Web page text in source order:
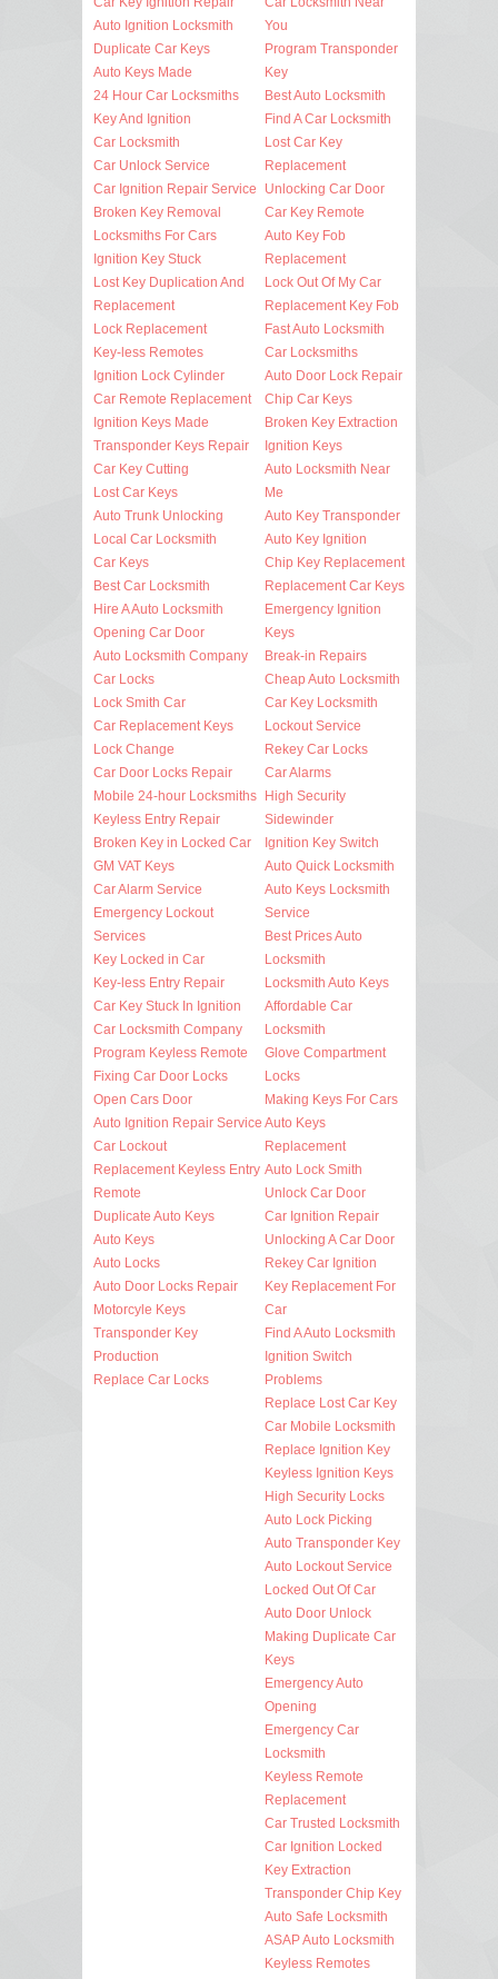
Auto Ignition Locksmith
Duplicate Car Keys
Auto Keys Made
24 Hour Car Locksmiths
Key And Ignition
Car Locksmith
Car Unlock Service
Car Ignition Repair Service
Broken Key Removal
Locksmiths For Cars
Ignition Key Stuck
Lost Key Duplication And
Replacement
Lock Replacement
Key-less Remotes
Ignition Lock Cylinder
Car Remote Replacement
Ignition Keys Made
Transponder Keys Repair
Car Key Cutting
Lost Car Keys
Auto Trunk Unlocking
Local Car Locksmith
Car Keys
Best Car Locksmith
Hire A Auto Locksmith
Opening Car Door
Auto Locksmith Company
Car Locks
Lock Smith Car
Car Replacement Keys
Lock Change
Car Door Locks Repair
Mobile 24-hour Locksmiths
Keyless Entry Repair
Broken Key in Locked Car
GM VAT Keys
Car Alarm Service
Emergency Lockout
Services
Key Locked in Car
Key-less Entry Repair
Car Key Stuck In Ignition
Car Locksmith Company
Program Keyless Remote
Fixing Car Door Locks
Open Cars Door
Auto Ignition Repair Service
Car Lockout
Replacement Keyless Entry
Remote
Duplicate Auto Keys
Auto Keys
Auto Locks
Auto Door Locks Repair
Motorcyle Keys
Transponder Key
Production
Replace Car Locks
You
Program Transponder
Key
Best Auto Locksmith
Find A Car Locksmith
Lost Car Key
Replacement
Unlocking Car Door
Car Key Remote
Auto Key Fob
Replacement
Lock Out Of My Car
Replacement Key Fob
Fast Auto Locksmith
Car Locksmiths
Auto Door Lock Repair
Chip Car Keys
Broken Key Extraction
Ignition Keys
Auto Locksmith Near
Me
Auto Key Transponder
Auto Key Ignition
Chip Key Replacement
Replacement Car Keys
Emergency Ignition
Keys
Break-in Repairs
Cheap Auto Locksmith
Car Key Locksmith
Lockout Service
Rekey Car Locks
Car Alarms
High Security
Sidewinder
Ignition Key Switch
Auto Quick Locksmith
Auto Keys Locksmith
Service
Best Prices Auto
Locksmith
Locksmith Auto Keys
Affordable Car
Locksmith
Glove Compartment
Locks
Making Keys For Cars
Auto Keys
Replacement
Auto Lock Smith
Unlock Car Door
Car Ignition Repair
Unlocking A Car Door
Rekey Car Ignition
Key Replacement For
Car
Find A Auto Locksmith
Ignition Switch
Problems
Replace Lost Car Key
Car Mobile Locksmith
Replace Ignition Key
Keyless Ignition Keys
High Security Locks
Auto Lock Picking
Auto Transponder Key
Auto Lockout Service
Locked Out Of Car
Auto Door Unlock
Making Duplicate Car
Keys
Emergency Auto
Opening
Emergency Car
Locksmith
Keyless Remote
Replacement
Car Trusted Locksmith
Car Ignition Locked
Key Extraction
Transponder Chip Key
Auto Safe Locksmith
ASAP Auto Locksmith
Keyless Remotes